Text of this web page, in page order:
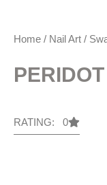
Home / Nail Art /
RATING: 0